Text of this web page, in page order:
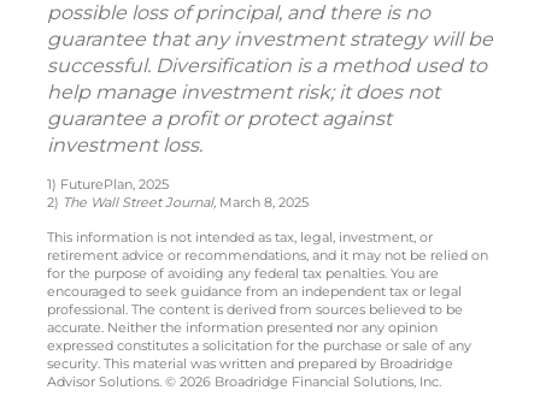
possible loss of principal, and there is no
guarantee that any investment strategy will be
successful. Diversification is a method used to
help manage investment risk; it does not
guarantee a profit or protect against
investment loss.
1) FuturePlan, 2025
2) The Wall Street Journal, March 8, 2025
This information is not intended as tax, legal, investment, or
retirement advice or recommendations, and it may not be relied on
for the purpose of avoiding any federal tax penalties. You are
encouraged to seek guidance from an independent tax or legal
professional. The content is derived from sources believed to be
accurate. Neither the information presented nor any opinion
expressed constitutes a solicitation for the purchase or sale of any
security. This material was written and prepared by Broadridge
Advisor Solutions. © 2026 Broadridge Financial Solutions, Inc.